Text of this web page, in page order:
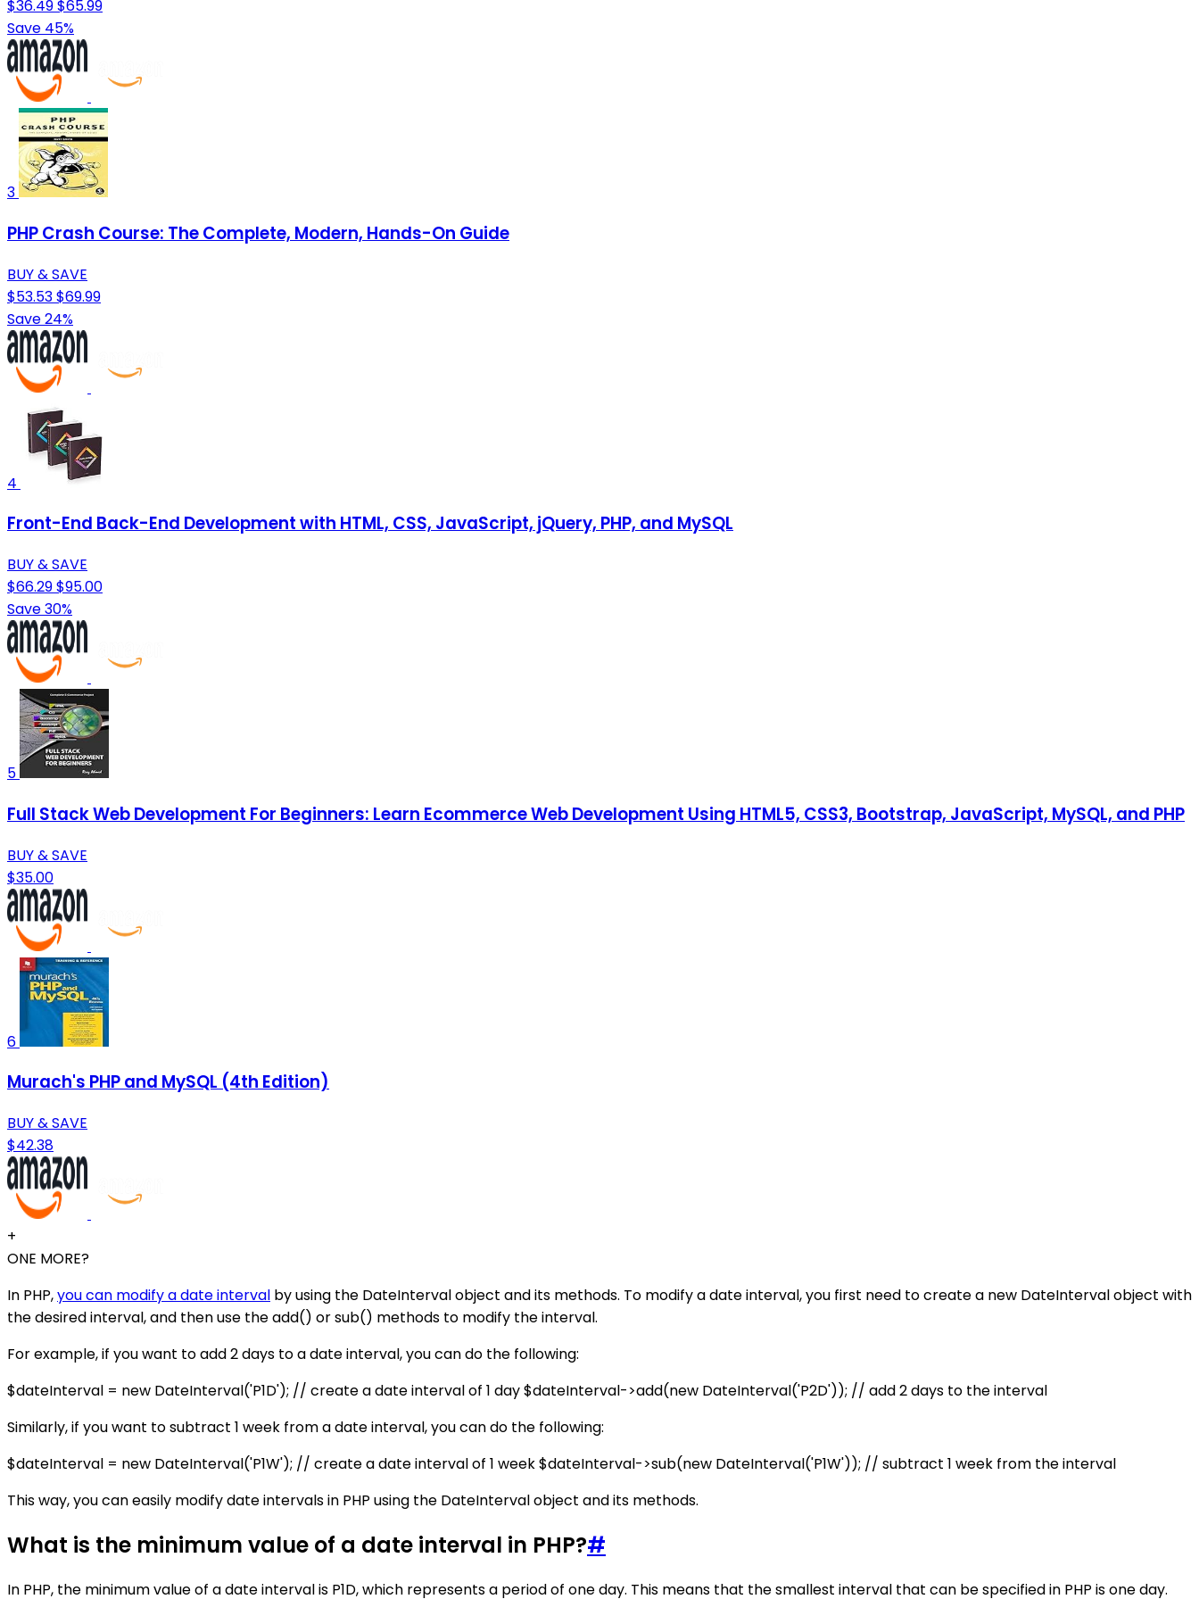
$36.49$65.99
Save 45%
3
PHP Crash Course: The Complete, Modern, Hands-On Guide
BUY & SAVE
$53.53$69.99
Save 24%
4
Front-End Back-End Development with HTML, CSS, JavaScript, jQuery, PHP, and MySQL
BUY & SAVE
$66.29$95.00
Save 30%
5
Full Stack Web Development For Beginners: Learn Ecommerce Web Development Using HTML5, CSS3, Bootstrap, JavaScript, MySQL, and PHP
BUY & SAVE
$35.00
6
Murach's PHP and MySQL (4th Edition)
BUY & SAVE
$42.38
+
ONE MORE?
In PHP,you can modify a date interval by using the DateInterval object and its methods. To modify a date interval, you first need to create a new DateInterval object with
the desired interval, and then use the add() or sub() methods to modify the interval.
For example, if you want to add 2 days to a date interval, you can do the following:
$dateInterval = new DateInterval('P1D'); // create a date interval of 1 day $dateInterval->add(new DateInterval('P2D')); // add 2 days to the interval
Similarly, if you want to subtract 1 week from a date interval, you can do the following:
$dateInterval = new DateInterval('P1W'); // create a date interval of 1 week $dateInterval->sub(new DateInterval('P1W')); // subtract 1 week from the interval
This way, you can easily modify date intervals in PHP using the DateInterval object and its methods.
What is the minimum value of a date interval in PHP?#
In PHP, the minimum value of a date interval is P1D, which represents a period of one day. This means that the smallest interval that can be specified in PHP is one day.